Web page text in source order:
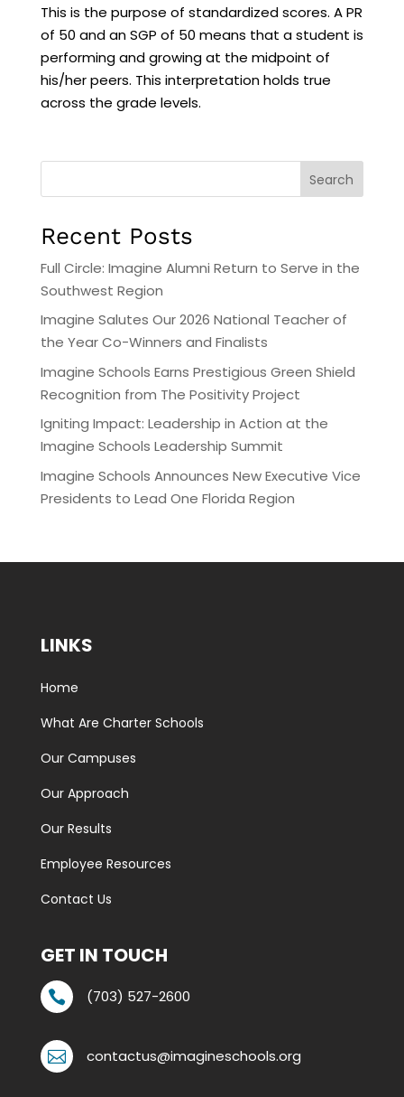
This is the purpose of standardized scores. A PR
of 50 and an SGP of 50 means that a student is
performing and growing at the midpoint of
his/her peers. This interpretation holds true
across the grade levels.
Search
Recent Posts
Full Circle: Imagine Alumni Return to Serve in the
Southwest Region
Imagine Salutes Our 2026 National Teacher of
the Year Co-Winners and Finalists
Imagine Schools Earns Prestigious Green Shield
Recognition from The Positivity Project
Igniting Impact: Leadership in Action at the
Imagine Schools Leadership Summit
Imagine Schools Announces New Executive Vice
Presidents to Lead One Florida Region
LINKS
Home
What Are Charter Schools
Our Campuses
Our Approach
Our Results
Employee Resources
Contact Us
GET IN TOUCH
 (703) 527-2600
 contactus@imagineschools.org